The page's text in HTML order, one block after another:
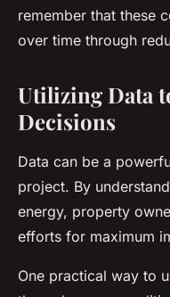
remember that these
over time through
Utilizing Data
Decisions
Data can be a
project. By
energy, property
efforts for maximum
One practical way to